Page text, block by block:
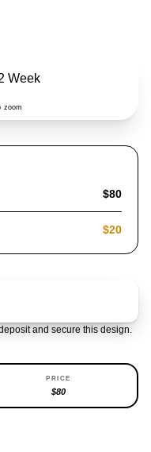
zoom
$80
$20
and secure this design.
PRICE
$80